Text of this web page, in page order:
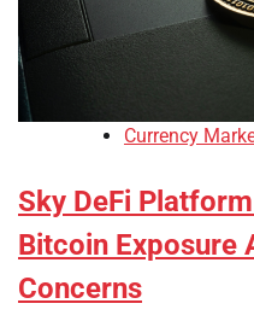
Currency
Sky DeFi
Bitcoin Exposure
Concerns